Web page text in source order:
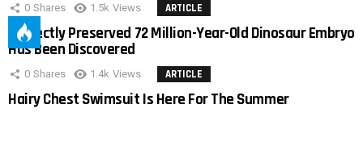
0 Shares 1.5k Views ARTICLE
Perfectly Preserved 72 Million-Year-Old Dinosaur Embryo
Has Been Discovered
0 Shares 1.4k Views ARTICLE
Hairy Chest Swimsuit Is Here For The Summer